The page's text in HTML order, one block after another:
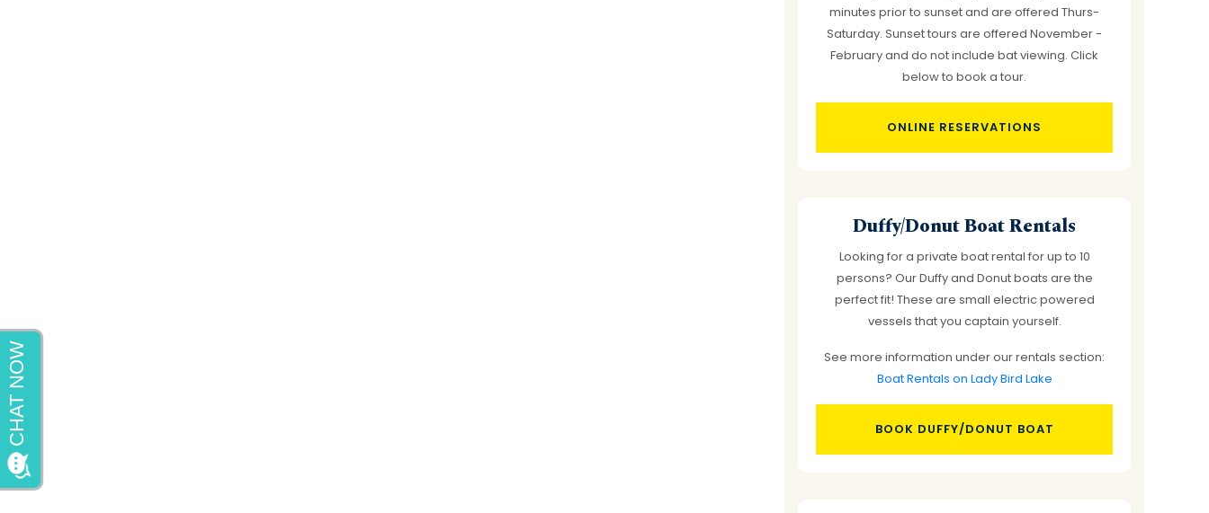
minutes prior to sunset and are offered Thurs-
Saturday. Sunset tours are offered November -
February and do not include bat viewing. Click
below to book a tour.
ONLINE RESERVATIONS
Duffy/Donut Boat Rentals
Looking for a private boat rental for up to 10
persons? Our Duffy and Donut boats are the
perfect fit! These are small electric powered
vessels that you captain yourself.
See more information under our rentals section:
Boat Rentals on Lady Bird Lake
BOOK DUFFY/DONUT BOAT